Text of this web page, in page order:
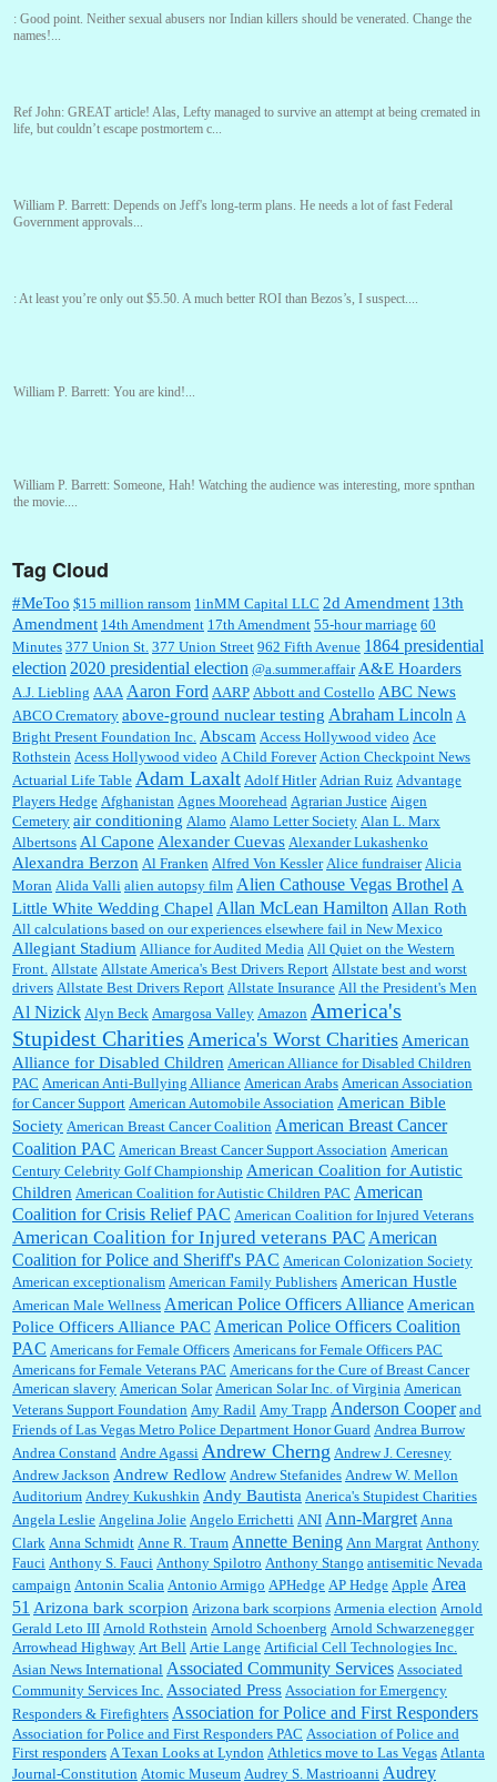
: Good point. Neither sexual abusers nor Indian killers should be venerated. Change the
names!...
Ref John: GREAT article! Alas, Lefty managed to survive an attempt at being cremated in
life, but couldn’t escape postmortem c...
William P. Barrett: Depends on Jeff's long-term plans. He needs a lot of fast Federal
Government approvals...
: At least you’re only out $5.50. A much better ROI than Bezos’s, I suspect....
William P. Barrett: You are kind!...
William P. Barrett: Someone, Hah! Watching the audience was interesting, more spnthan
the movie....
: This is hard duty. Thank you for your service....
Janet Gorkin:Great post. Thank you for your insights....
:Great historical recap. Always interesting to read your blog. Hope all is well with you
and yours....
William P. Barrett:Thanks....
Barbara L Hermann:This is really information dense. I admire your research skills, you
sure have the data to back up your words....
Shaaron Boughen:Good job Bill! I’m right behind your list for 2026!! Who knew Las
Vegas was such an exciting and provocative town!!!! ...
William P. Barrett:Anonymous, the RJ is only one click behind the New York Daily
News, which now has a print circulation of about 35,000. I...
:Surprised, nay, shocked, that the paper ranks among the top 30 nationally in print circ.
with a mere 30,000 readers....
William P. Barrett: I laughed through the entire movie. Is that derangement? TDS applies
to Trump supporters, too....
William P. Barrett:Anonymous, well, story says those 55 and older qualify for the
discount. You might consider re-reading the second paragr...
Not sure I get your point. The problem as I see it is not with the day....
Jim Czaplicki: What day should Kroger stores be offering the discount. We all know they
will probably offer a certain day....
:Thats not right and they'd onto honor there make it right program either bad kroger
Tag Cloud
#MeToo $15 million ransom 1inMM Capital LLC 2d Amendment 13th
Amendment 14th Amendment 17th Amendment 55-hour marriage 60
Minutes 377 Union St. 377 Union Street 962 Fifth Avenue 1864 presidential
election 2020 presidential election @a.summer.affair A&E Hoarders
A.J. Liebling AAA Aaron Ford AARP Abbott and Costello ABC News
ABCO Crematory above-ground nuclear testing Abraham Lincoln A
Bright Present Foundation Inc. Abscam Access Hollywood video Ace
Rothstein Acess Hollywood video A Child Forever Action Checkpoint News
Actuarial Life Table Adam Laxalt Adolf Hitler Adrian Ruiz Advantage
Players Hedge Afghanistan Agnes Moorehead Agrarian Justice Aigen
Cemetery air conditioning Alamo Alamo Letter Society Alan L. Marx
Albertsons Al Capone Alexander Cuevas Alexander Lukashenko
Alexandra Berzon Al Franken Alfred Von Kessler Alice fundraiser Alicia
Moran Alida Valli alien autopsy film Alien Cathouse Vegas Brothel A
Little White Wedding Chapel Allan McLean Hamilton Allan Roth
All calculations based on our experiences elsewhere fail in New Mexico
Allegiant Stadium Alliance for Audited Media All Quiet on the Western
Front. Allstate Allstate America's Best Drivers Report Allstate best and worst
drivers Allstate Best Drivers Report Allstate Insurance All the President's Men
Al Nizick Alyn Beck Amargosa Valley Amazon America's
Stupidest Charities America's Worst Charities American
Alliance for Disabled Children American Alliance for Disabled Children
PAC American Anti-Bullying Alliance American Arabs American Association
for Cancer Support American Automobile Association American Bible
Society American Breast Cancer Coalition American Breast Cancer
Coalition PAC American Breast Cancer Support Association American
Century Celebrity Golf Championship American Coalition for Autistic
Children American Coalition for Autistic Children PAC American
Coalition for Crisis Relief PAC American Coalition for Injured Veterans
American Coalition for Injured veterans PAC American
Coalition for Police and Sheriff's PAC American Colonization Society
American exceptionalism American Family Publishers American Hustle
American Male Wellness American Police Officers Alliance American
Police Officers Alliance PAC American Police Officers Coalition
PAC Americans for Female Officers Americans for Female Officers PAC
Americans for Female Veterans PAC Americans for the Cure of Breast Cancer
American slavery American Solar American Solar Inc. of Virginia American
Veterans Support Foundation Amy Radil Amy Trapp Anderson Cooper and
Friends of Las Vegas Metro Police Department Honor Guard Andrea Burrow
Andrea Constand Andre Agassi Andrew Cherng Andrew J. Ceresney
Andrew Jackson Andrew Redlow Andrew Stefanides Andrew W. Mellon
Auditorium Andrey Kukushkin Andy Bautista Anerica's Stupidest Charities
Angela Leslie Angelina Jolie Angelo Errichetti ANI Ann-Margret Anna
Clark Anna Schmidt Anne R. Traum Annette Bening Ann Margrat Anthony
Fauci Anthony S. Fauci Anthony Spilotro Anthony Stango antisemitic Nevada
campaign Antonin Scalia Antonio Armigo APHedge AP Hedge Apple Area
51 Arizona bark scorpion Arizona bark scorpions Armenia election Arnold
Gerald Leto III Arnold Rothstein Arnold Schoenberg Arnold Schwarzenegger
Arrowhead Highway Art Bell Artie Lange Artificial Cell Technologies Inc.
Asian News International Associated Community Services Associated
Community Services Inc. Associated Press Association for Emergency
Responders & Firefighters Association for Police and First Responders
Association for Police and First Responders PAC Association of Police and
First responders A Texan Looks at Lyndon Athletics move to Las Vegas Atlanta
Journal-Constitution Atomic Museum Audrey S. Mastrioanni Audrey